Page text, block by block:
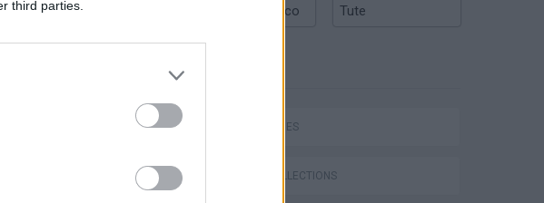
third parties. Argentinian Truco Tute
SKILL GAMES
GAME COLLECTIONS